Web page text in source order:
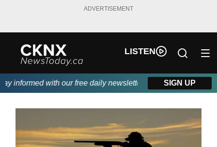
ADVERTISEMENT
LISTEN
informed with our free daily newsletter, powered by Beitz
SIGN UP